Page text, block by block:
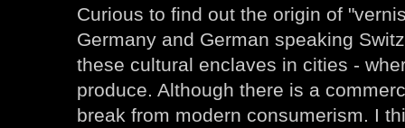
Curious to find out the origin of
Germany and German speaking
these cultural enclaves in cities -
produce. Although there is a
break from modern consumerism. I